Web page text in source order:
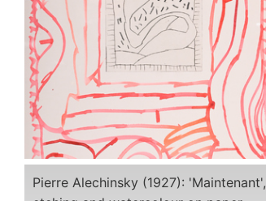
Pierre Alechinsky (1927): 'Maintenant',